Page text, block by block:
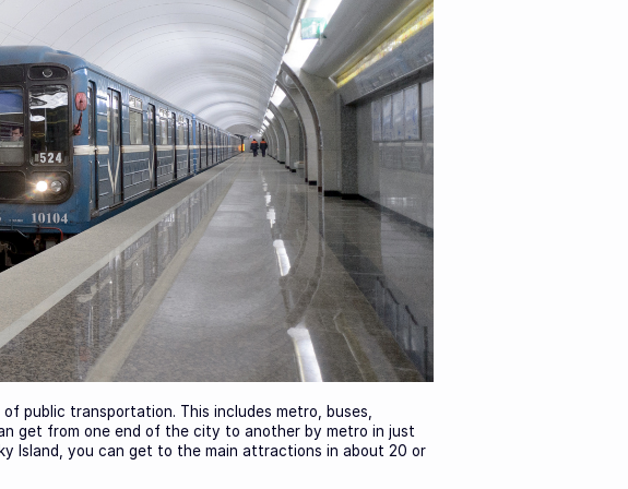
public transportation. This includes metro, buses,
get from one end of the city to another by metro in just
Island, you can get to the main attractions in about 20 or